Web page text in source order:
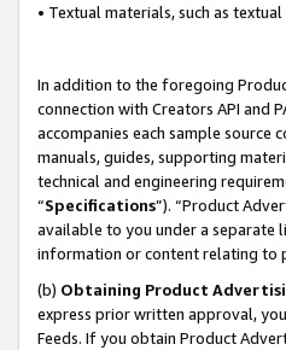
• Textual materials, such as
In addition to the foregoing
connection with Creators API and
accompanies each sample source
manuals, guides, supporting
technical and engineering
“Specifications”). “Product
available to you under a separate
information or content relating to
(b) Obtaining Product
express prior written approval,
Feeds. If you obtain Product